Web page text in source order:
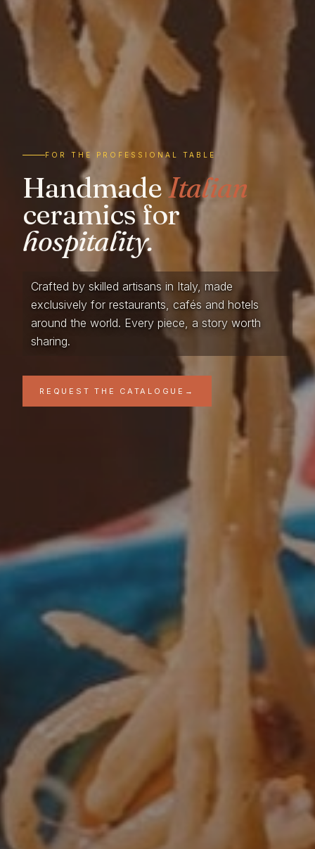
FOR THE PROFESSIONAL TABLE
HandmadeItalian
ceramics for
hospitality.
Crafted by skilled artisans in Italy, made
exclusively for restaurants, cafés and hotels
around the world. Every piece, a story worth
sharing.
REQUEST THE CATALOGUE →